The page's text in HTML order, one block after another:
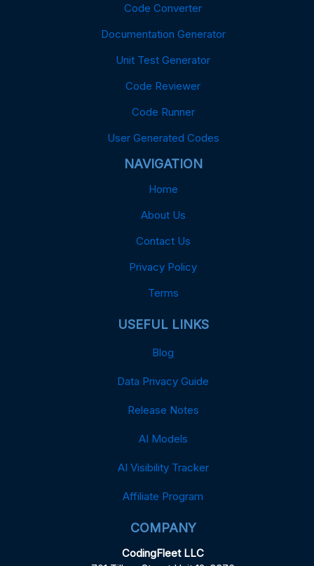
Code Converter
Documentation Generator
Unit Test Generator
Code Reviewer
Code Runner
User Generated Codes
NAVIGATION
Home
About Us
Contact Us
Privacy Policy
Terms
USEFUL LINKS
Blog
Data Privacy Guide
Release Notes
AI Models
AI Visibility Tracker
Affiliate Program
COMPANY
CodingFleet LLC